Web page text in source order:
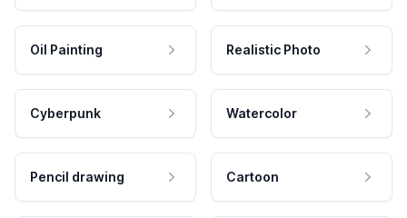
Oil Painting Realistic Photo
Cyberpunk Watercolor
Pencil drawing Cartoon